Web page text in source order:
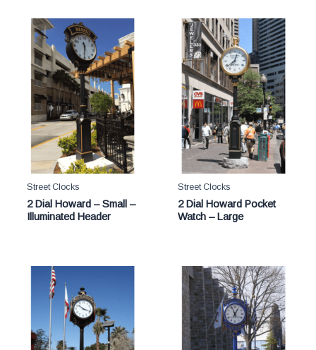
Street Clocks
2 Dial Howard – Small –
Illuminated Header
Street Clocks
2 Dial Howard Pocket
Watch – Large